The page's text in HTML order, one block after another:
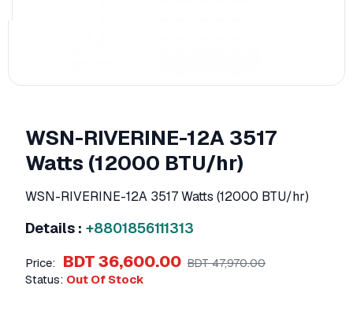
WSN-RIVERINE-12A ​3517
Watts (12000 BTU/hr)
WSN-RIVERINE-12A ​3517 Watts (12000 BTU/hr)
Details : +8801856111313
Price: BDT 36,600.00 BDT 47,970.00
Status: Out Of Stock